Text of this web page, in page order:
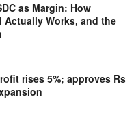
as Margin: How
Actually Works, and the
rises 5%; approves Rs